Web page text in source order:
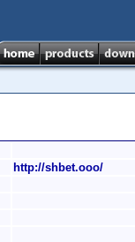
http://shbet.ooo/